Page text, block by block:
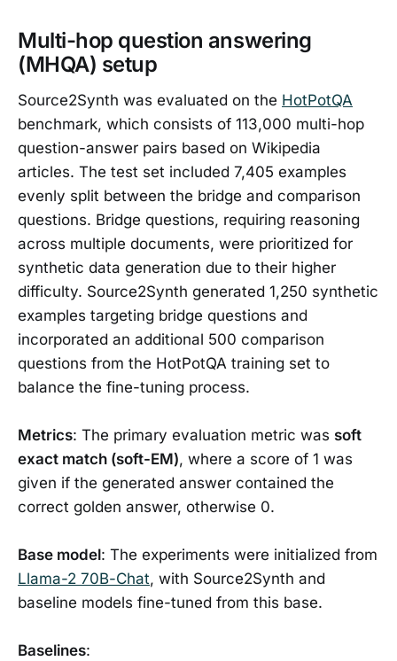
Multi-hop question answering
(MHQA) setup
Source2Synth was evaluated on the HotPotQA
benchmark, which consists of 113,000 multi-hop
question-answer pairs based on Wikipedia
articles. The test set included 7,405 examples
evenly split between the bridge and comparison
questions. Bridge questions, requiring reasoning
across multiple documents, were prioritized for
synthetic data generation due to their higher
difficulty. Source2Synth generated 1,250 synthetic
examples targeting bridge questions and
incorporated an additional 500 comparison
questions from the HotPotQA training set to
balance the fine-tuning process.
Metrics: The primary evaluation metric was soft
exact match (soft-EM), where a score of 1 was
given if the generated answer contained the
correct golden answer, otherwise 0.
Base model: The experiments were initialized from
Llama-2 70B-Chat, with Source2Synth and
baseline models fine-tuned from this base.
Baselines: